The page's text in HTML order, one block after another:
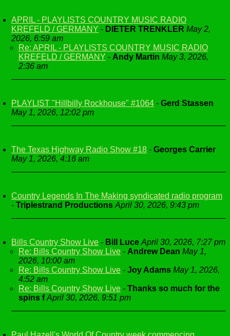
APRIL - PLAYLISTS COUNTRY MUSIC RADIO
KREFELD / GERMANY - DIETER TRENKLER May 2,
2026, 6:59 am
Re: APRIL - PLAYLISTS COUNTRY MUSIC RADIO
KREFELD / GERMANY - Andy Martin May 3, 2026,
2:36 am
PLAYLIST "Hillbilly Rockhouse" #1064 - Gerd Stassen
May 1, 2026, 12:02 pm
The Texas Highway Radio Show #18 - Georges Carrier
May 1, 2026, 4:16 am
Country Legends In The Making syndicated radio program
- Triplestrand Productions April 30, 2026, 9:43 pm
Bills Country Show Live - Bill Luce April 30, 2026, 7:27 pm
Re: Bills Country Show Live - Andrew Dean May 1,
2026, 10:00 am
Re: Bills Country Show Live - Joy Adams May 1, 2026,
4:52 am
Re: Bills Country Show Live - Thanks so much for the
spins f April 30, 2026, 9:51 pm